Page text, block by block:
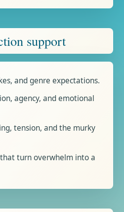
support
and genre expectations.
agency, and emotional
tension, and the murky
turn overwhelm into a